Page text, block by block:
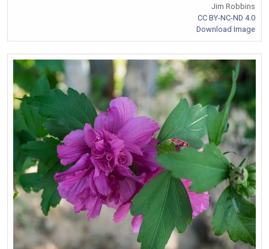
Jim Robbins
CC BY-NC-ND 4.0
Download Image